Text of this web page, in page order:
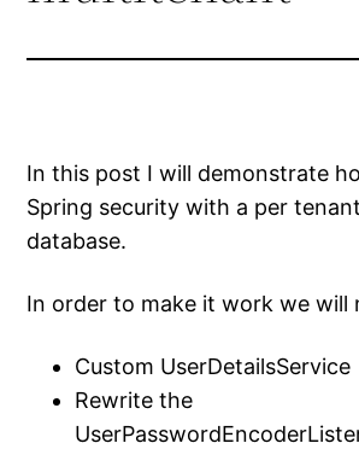
In this post I will demonstrate
Spring security with a per
database.
In order to make it work we will
Custom UserDetailsService
Rewrite the